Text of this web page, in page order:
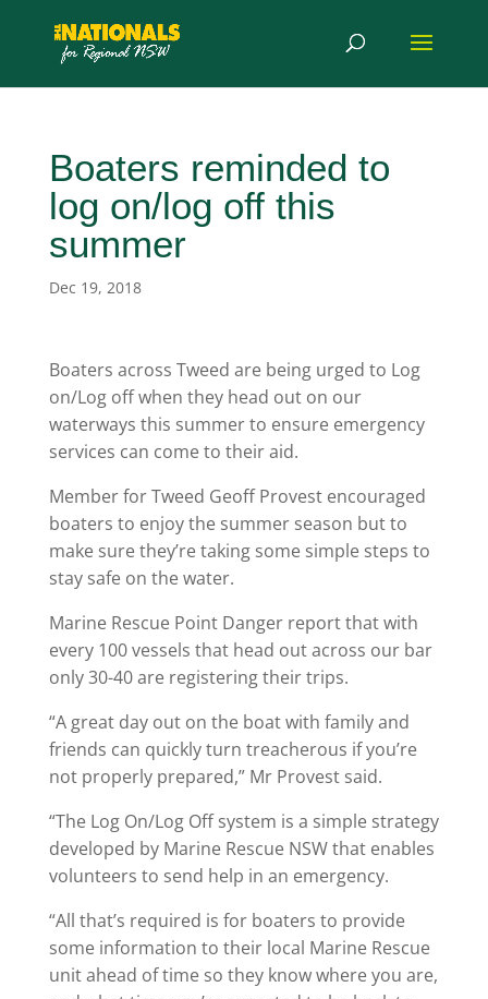
Boaters reminded to
log on/log off this
summer
Dec 19, 2018
Boaters across Tweed are being urged to Log
on/Log off when they head out on our
waterways this summer to ensure emergency
services can come to their aid.
Member for Tweed Geoff Provest encouraged
boaters to enjoy the summer season but to
make sure they’re taking some simple steps to
stay safe on the water.
Marine Rescue Point Danger report that with
every 100 vessels that head out across our bar
only 30-40 are registering their trips.
“A great day out on the boat with family and
friends can quickly turn treacherous if you’re
not properly prepared,” Mr Provest said.
“The Log On/Log Off system is a simple strategy
developed by Marine Rescue NSW that enables
volunteers to send help in an emergency.
“All that’s required is for boaters to provide
some information to their local Marine Rescue
unit ahead of time so they know where you are,